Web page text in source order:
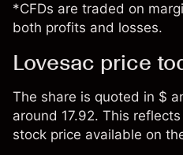
*CFDs are traded on
both profits and losses.
Lovesac price
The share is quoted in $
around 17.92. This
stock price available on